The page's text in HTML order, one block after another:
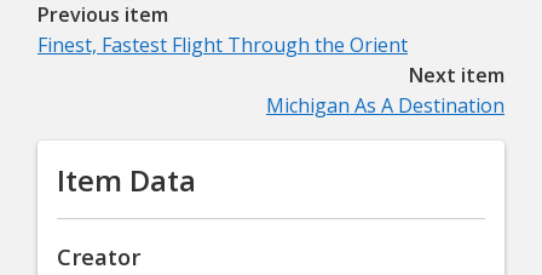
Previous item
Finest, Fastest Flight Through the Orient
Next item
Michigan As A Destination
Item Data
Creator